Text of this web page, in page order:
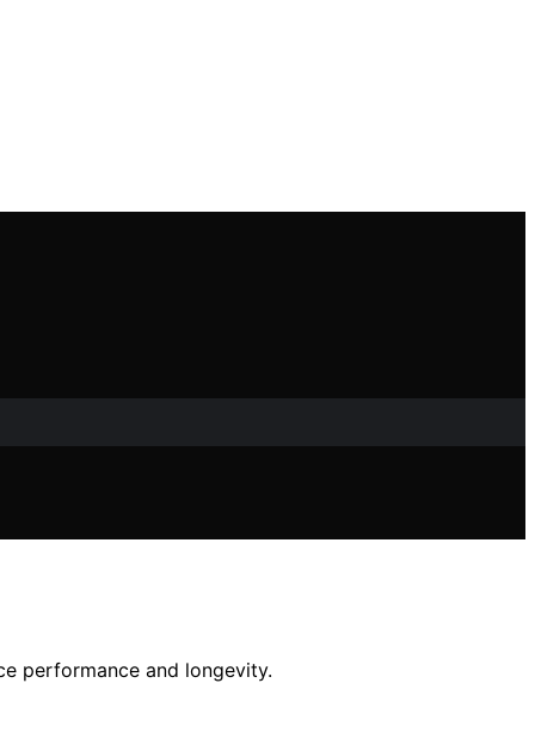
performance and longevity.